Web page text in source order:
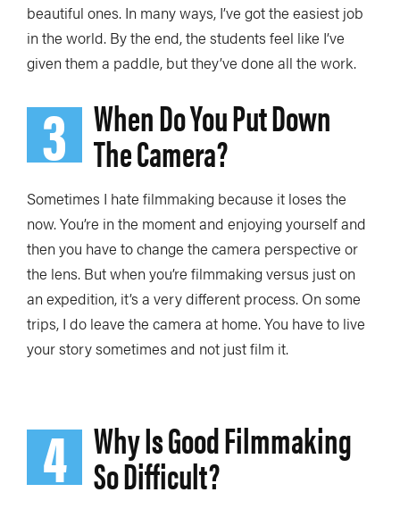
beautiful ones. In many ways, I’ve got the easiest job
in the world. By the end, the students feel like I’ve
given them a paddle, but they’ve done all the work.
3 When Do You Put Down
The Camera?
Sometimes I hate filmmaking because it loses the
now. You’re in the moment and enjoying yourself and
then you have to change the camera perspective or
the lens. But when you’re filmmaking versus just on
an expedition, it’s a very different process. On some
trips, I do leave the camera at home. You have to live
your story sometimes and not just film it.
4 Why Is Good Filmmaking
So Difficult?